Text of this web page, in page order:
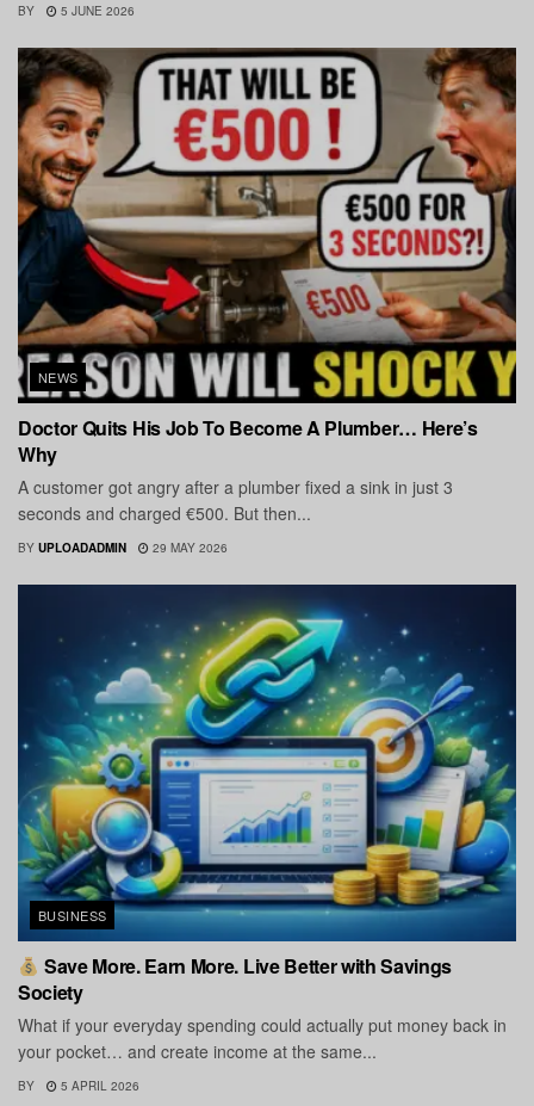
BY 5 JUNE 2026
NEWS
Doctor Quits His Job To Become A Plumber… Here’s
Why
A customer got angry after a plumber fixed a sink in just 3
seconds and charged €500. But then...
BY UPLOADADMIN 29 MAY 2026
BUSINESS
Save More. Earn More. Live Better with Savings
Society
What if your everyday spending could actually put money back in
your pocket… and create income at the same...
BY 5 APRIL 2026